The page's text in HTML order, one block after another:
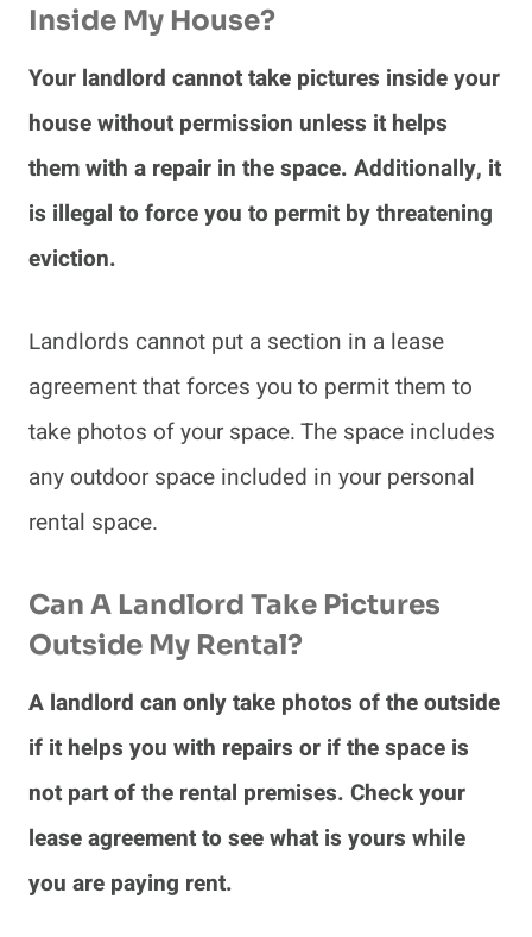
Inside My House?
Your landlord cannot take pictures inside your
house without permission unless it helps
them with a repair in the space. Additionally, it
is illegal to force you to permit by threatening
eviction.
Landlords cannot put a section in a lease
agreement that forces you to permit them to
take photos of your space. The space includes
any outdoor space included in your personal
rental space.
Can A Landlord Take Pictures
Outside My Rental?
A landlord can only take photos of the outside
if it helps you with repairs or if the space is
not part of the rental premises. Check your
lease agreement to see what is yours while
you are paying rent.